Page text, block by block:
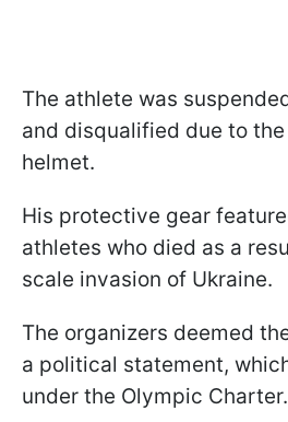
The athlete was
and disqualified due to
helmet.
His protective gear
athletes who died as a
scale invasion of Ukraine.
The organizers deemed
a political statement,
under the Olympic Charter.